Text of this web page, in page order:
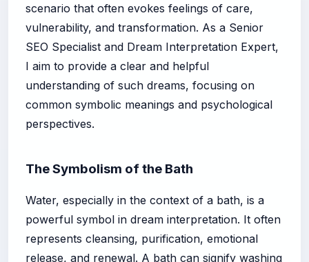
scenario that often evokes feelings of care,
vulnerability, and transformation. As a Senior
SEO Specialist and Dream Interpretation Expert,
I aim to provide a clear and helpful
understanding of such dreams, focusing on
common symbolic meanings and psychological
perspectives.
The Symbolism of the Bath
Water, especially in the context of a bath, is a
powerful symbol in dream interpretation. It often
represents cleansing, purification, emotional
release, and renewal. A bath can signify washing